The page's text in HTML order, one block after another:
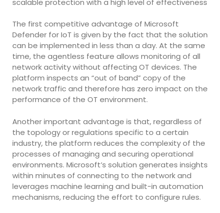
scalable protection with a high level of effectiveness
The first competitive advantage of Microsoft
Defender for IoT is given by the fact that the solution
can be implemented in less than a day. At the same
time, the agentless feature allows monitoring of all
network activity without affecting OT devices. The
platform inspects an “out of band” copy of the
network traffic and therefore has zero impact on the
performance of the OT environment.
Another important advantage is that, regardless of
the topology or regulations specific to a certain
industry, the platform reduces the complexity of the
processes of managing and securing operational
environments. Microsoft’s solution generates insights
within minutes of connecting to the network and
leverages machine learning and built-in automation
mechanisms, reducing the effort to configure rules.